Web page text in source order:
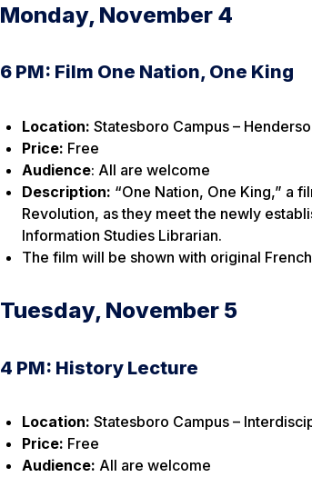
Monday, November 4
6 PM: Film One Nation, One King
Location: Statesboro Campus –
Price: Free
Audience: All are welcome
Description: “One Nation, One King,” a
Revolution, as they meet the newly
Information Studies Librarian.
The film will be shown with original
Tuesday, November 5
4 PM: History Lecture
Location: Statesboro Campus –
Price: Free
Audience: All are welcome